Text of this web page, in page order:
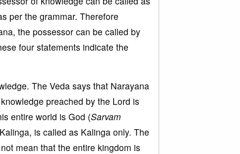
per the grammar. Therefore
the possessor can be called by
four statements indicate the
The Veda says that Narayana
preached by the Lord is
entire world is God (Sarvam
is called as Kalinga only. The
mean that the entire kingdom is